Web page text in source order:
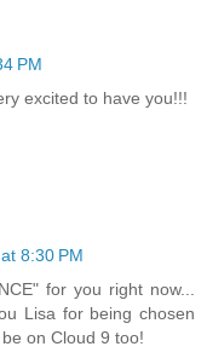
PM
excited to have you!!!
8:30 PM
for you right now...
Lisa for being chosen
on Cloud 9 too!